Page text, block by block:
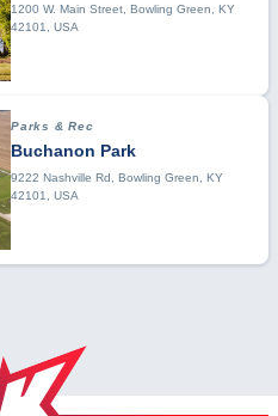
1200 W. Main Street, Bowling Green, KY
42101, USA
Parks & Rec
Buchanon Park
9222 Nashville Rd, Bowling Green, KY
42101, USA